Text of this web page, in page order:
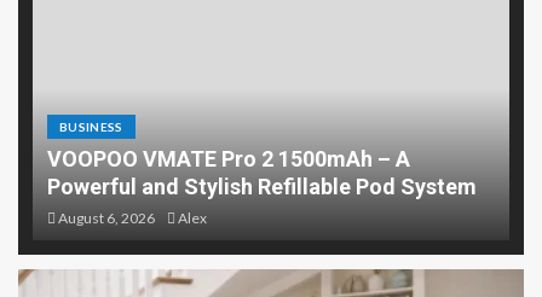
BUSINESS
VOOPOO VMATE Pro 2 1500mAh – A
Powerful and Stylish Refillable Pod System
August 6, 2026 Alex